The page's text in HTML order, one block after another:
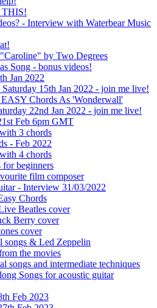
THIS!
- Interview with Waterbear Music
by Two Degrees
Song - bonus videos!
Jan 2022
15th Jan 2022 - join me live!
EASY Chords As 'Wonderwall'
22nd Jan 2022 - join me live!
Feb 6pm GMT
3 chords
- Feb 2022
4 chords
beginners
film composer
- Interview 31/03/2022
Chords
Beatles cover
Berry cover
cover
songs & Led Zeppelin
the movies
songs and intermediate techniques
Songs for acoustic guitar
Feb 2023